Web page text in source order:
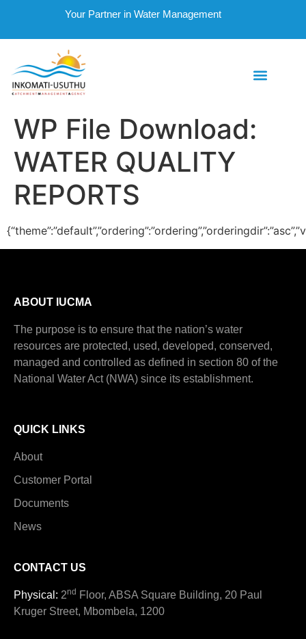
Your Partner in Water Management
WP File Download:
WATER QUALITY
REPORTS
ABOUT IUCMA
The purpose is to ensure that the nation’s water
resources are protected, used, developed, conserved,
managed and controlled as defined in section 80 of the
National Water Act (NWA) since its establishment.
QUICK LINKS
About
Customer Portal
Documents
News
CONTACT US
Physical: 2nd Floor, ABSA Square Building, 20 Paul
Kruger Street, Mbombela, 1200